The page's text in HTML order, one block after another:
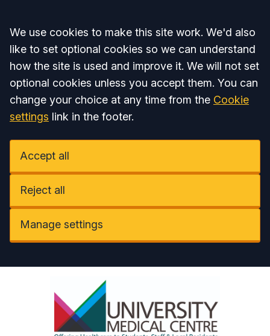
Accept all
We use cookies to make this site work. We'd also
like to set optional cookies so we can understand
how the site is used and improve it. We will not set
optional cookies unless you accept them. You can
change your choice at any time from the Cookie
settings link in the footer.
Accept all
Reject all
Manage settings